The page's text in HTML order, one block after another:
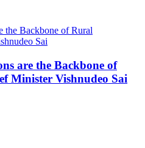
are the Backbone of
Minister Vishnudeo Sai